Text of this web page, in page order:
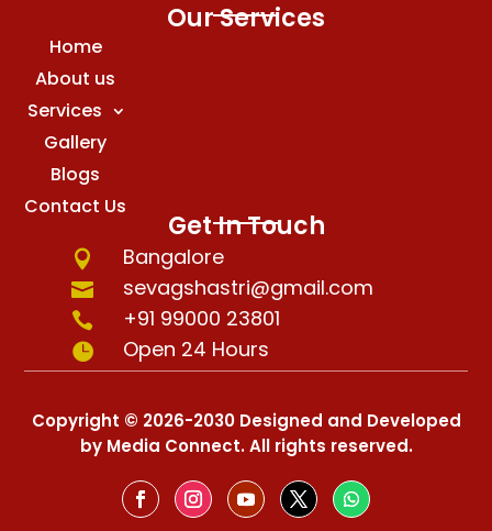
Our Services
Home
About us
Services
Gallery
Blogs
Contact Us
Get In Touch
 Bangalore
 sevagshastri@gmail.com
 +91 99000 23801
 Open 24 Hours
Copyright © 2026-2030 Designed and Developed
by Media Connect. All rights reserved.